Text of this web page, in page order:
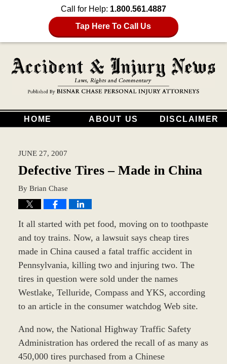
Call for Help: 1.800.561.4887
Tap Here To Call Us
HOME ABOUT US DISCLAIMER
JUNE 27, 2007
Defective Tires – Made in China
By Brian Chase
It all started with pet food, moving on to toothpaste
and toy trains. Now, a lawsuit says cheap tires
made in China caused a fatal traffic accident in
Pennsylvania, killing two and injuring two. The
tires in question were sold under the names
Westlake, Telluride, Compass and YKS, according
to an article in the consumer watchdog Web site.
And now, the National Highway Traffic Safety
Administration has ordered the recall of as many as
450,000 tires purchased from a Chinese